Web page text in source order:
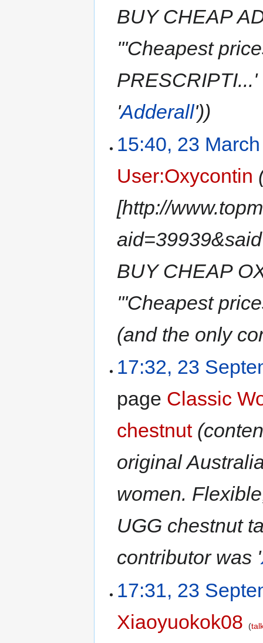
BUY CHEAP
'''Cheapest
'Adderall'))
15:40, 23
User:Oxycontin
[http://
BUY CHEAP
'''Cheapest
(and the only
17:32, 23
page Classic
chestnut
original
women.
UGG chestnut
contributor was '
17:31, 23
Xiaoyuokok08